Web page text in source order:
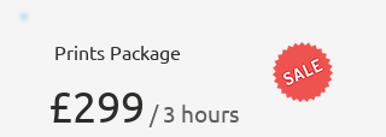
Prints Package
£299 / 3 hours